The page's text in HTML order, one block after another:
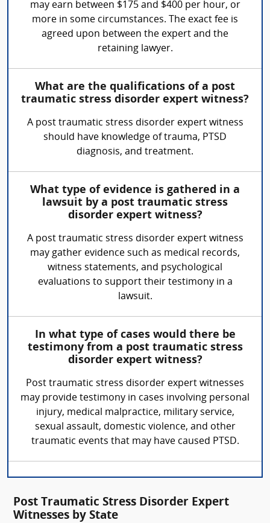
may earn between $175 and $400 per hour, or
more in some circumstances. The exact fee is
agreed upon between the expert and the
retaining lawyer.
What are the qualifications of a post
traumatic stress disorder expert witness?
A post traumatic stress disorder expert witness
should have knowledge of trauma, PTSD
diagnosis, and treatment.
What type of evidence is gathered in a
lawsuit by a post traumatic stress
disorder expert witness?
A post traumatic stress disorder expert witness
may gather evidence such as medical records,
witness statements, and psychological
evaluations to support their testimony in a
lawsuit.
In what type of cases would there be
testimony from a post traumatic stress
disorder expert witness?
Post traumatic stress disorder expert witnesses
may provide testimony in cases involving personal
injury, medical malpractice, military service,
sexual assault, domestic violence, and other
traumatic events that may have caused PTSD.
Post Traumatic Stress Disorder Expert
Witnesses by State